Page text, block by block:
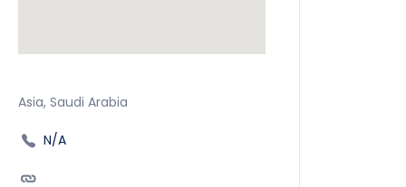
Asia, Saudi Arabia
N/A